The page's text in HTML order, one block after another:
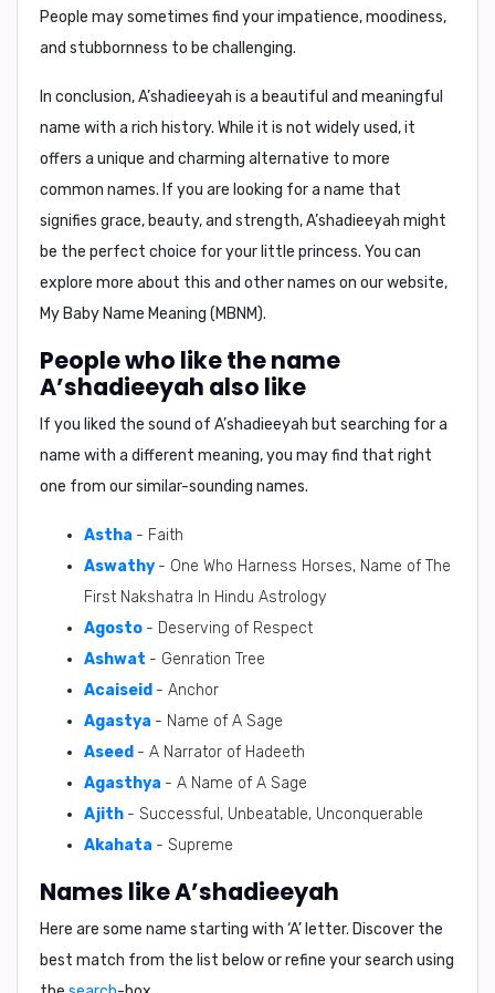
People may sometimes find yourimpatience, moodiness,
and stubbornness to be challenging.
In conclusion,A’shadieeyah is a beautiful and meaningful
name with a rich history. While it is not widely used, it
offers a unique and charming alternative to more
common names. If you are looking for a name that
signifies grace, beauty, and strength, A’shadieeyah might
be the perfect choice for your little princess. You can
explore more about this and other names on our website,
My Baby Name Meaning (MBNM).
People who like the name
A’shadieeyah also like
If you liked the sound of A’shadieeyah but searching for a
name with a different meaning, you may find that right
one from our similar-sounding names.
Astha - Faith
Aswathy - One Who Harness Horses, Name of The
First Nakshatra In Hindu Astrology
Agosto - Deserving of Respect
Ashwat - Genration Tree
Acaiseid - Anchor
Agastya - Name of A Sage
Aseed - A Narrator of Hadeeth
Agasthya - A Name of A Sage
Ajith - Successful, Unbeatable, Unconquerable
Akahata - Supreme
Names like A’shadieeyah
Here are some name starting with ‘A’ letter. Discover the
best match from the list below or refine your search using